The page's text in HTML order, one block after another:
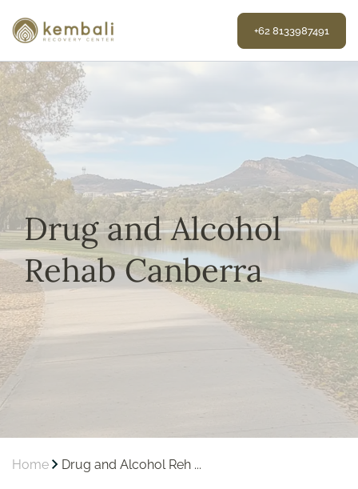
content
+62 8133987491
Drug and Alcohol
Rehab Canberra
Home Drug and Alcohol Reh ...